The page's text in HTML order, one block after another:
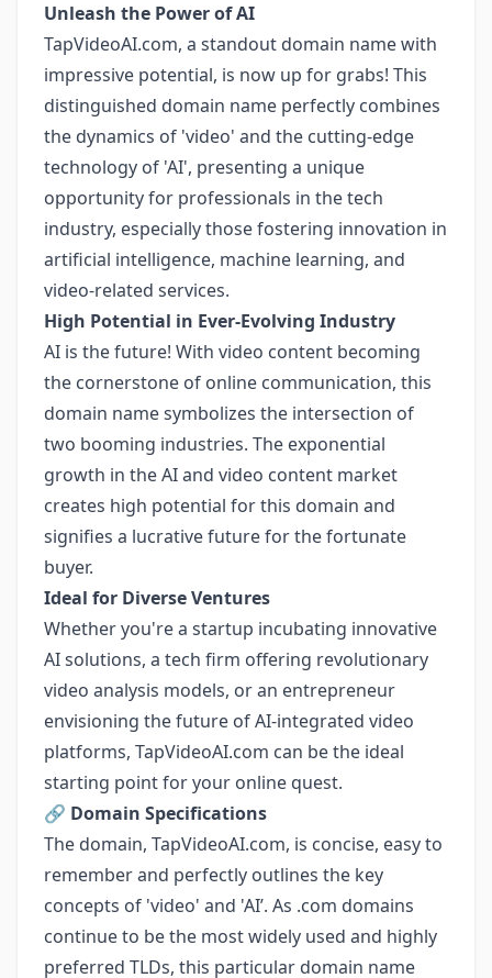
Unleash the Power of AI
TapVideoAI.com, a standout domain name with
impressive potential, is now up for grabs! This
distinguished domain name perfectly combines
the dynamics of 'video' and the cutting-edge
technology of 'AI', presenting a unique
opportunity for professionals in the tech
industry, especially those fostering innovation in
artificial intelligence, machine learning, and
video-related services.
High Potential in Ever-Evolving Industry
AI is the future! With video content becoming
the cornerstone of online communication, this
domain name symbolizes the intersection of
two booming industries. The exponential
growth in the AI and video content market
creates high potential for this domain and
signifies a lucrative future for the fortunate
buyer.
Ideal for Diverse Ventures
Whether you're a startup incubating innovative
AI solutions, a tech firm offering revolutionary
video analysis models, or an entrepreneur
envisioning the future of AI-integrated video
platforms, TapVideoAI.com can be the ideal
starting point for your online quest.
🔗 Domain Specifications
The domain, TapVideoAI.com, is concise, easy to
remember and perfectly outlines the key
concepts of 'video' and 'AI’. As .com domains
continue to be the most widely used and highly
preferred TLDs, this particular domain name